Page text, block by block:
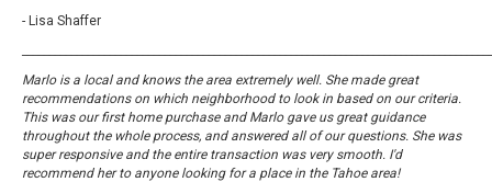
- Lisa Shaffer
Marlo is a local and knows the area extremely well. She made great
recommendations on which neighborhood to look in based on our criteria.
This was our first home purchase and Marlo gave us great guidance
throughout the whole process, and answered all of our questions. She was
super responsive and the entire transaction was very smooth. I'd
recommend her to anyone looking for a place in the Tahoe area!